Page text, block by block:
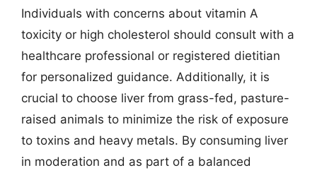
Individuals with concerns about vitamin A
toxicity or high cholesterol should consult with a
healthcare professional or registered dietitian
for personalized guidance. Additionally, it is
crucial to choose liver from grass-fed, pasture-
raised animals to minimize the risk of exposure
to toxins and heavy metals. By consuming liver
in moderation and as part of a balanced